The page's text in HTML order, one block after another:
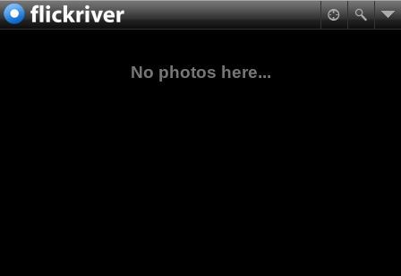
No photos here...